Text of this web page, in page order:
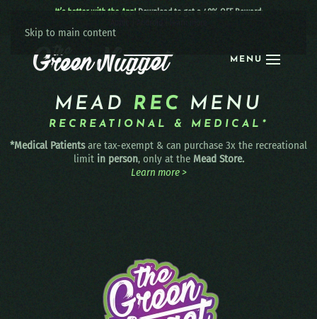
Skip to main content
MENU
It’s better with the App! Download to get a 40% OFF Reward:
MEAD REC MENU
RECREATIONAL & MEDICAL*
*Medical Patientsare tax-exempt & can purchase 3x the recreational
limit in person, only at the Mead Store.
Learn more >